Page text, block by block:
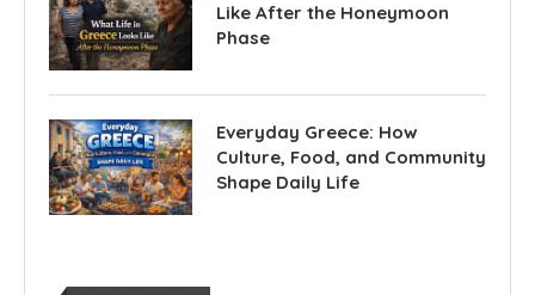
Like After the Honeymoon
Phase
Everyday Greece: How
Culture, Food, and Community
Shape Daily Life